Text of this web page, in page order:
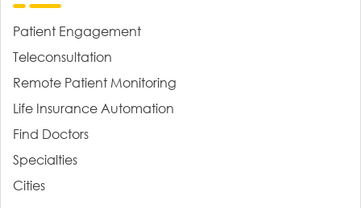
Patient Engagement
Teleconsultation
Remote Patient Monitoring
Life Insurance Automation
Find Doctors
Specialties
Cities